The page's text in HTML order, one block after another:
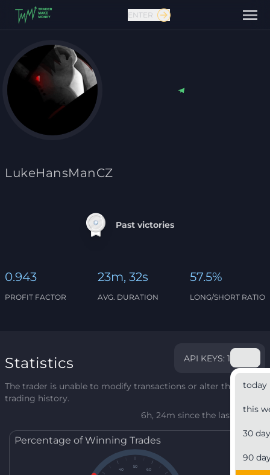
Contact us
ENTER
LukeHansManCZ
Past victories
0.943
PROFIT FACTOR
23m, 32s
AVG. DURATION
57.5%
LONG/SHORT RATIO
Statistics API KEYS: 1
today
this
30
90
The trader is unable to modify transactions or alter their
trading history.
6h, 24m since the last update
Percentage of Winning Trades
40
50
60